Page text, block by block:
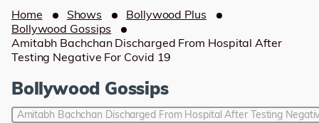
Home Shows
Bollywood Plus
Bollywood Gossips
Amitabh Bachchan Discharged From Hospital After
Testing Negative For Covid 19
Bollywood Gossips
Amitabh Bachchan Discharged From Hospital After Testing